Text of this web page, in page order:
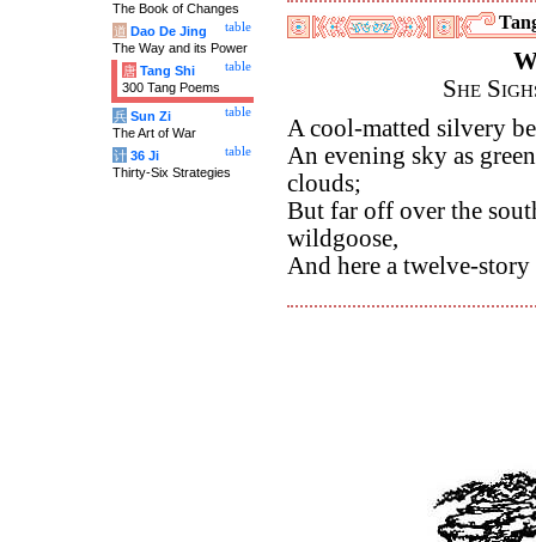
She
A cool-matted silvery
An evening sky as
clouds;
But far off over the
wildgoose,
And here a twelve-
The Book of Changes
table
道 Dao De Jing
The Way and its Power
table
唐 Tang Shi
300 Tang Poems
table
兵 Sun Zi
The Art of War
table
计 36 Ji
Thirty-Six Strategies